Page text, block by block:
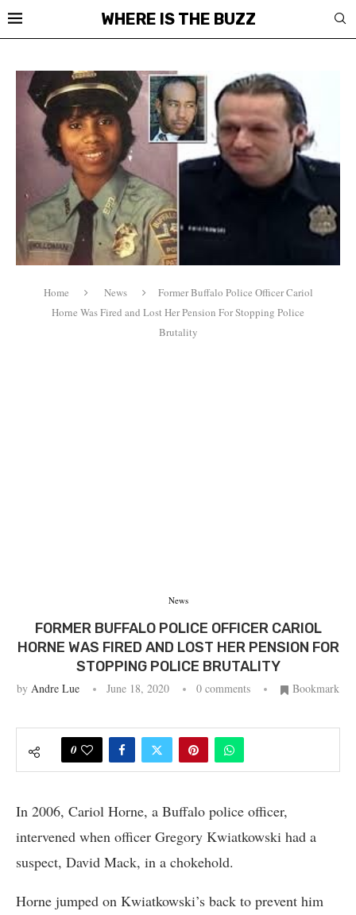
WHERE IS THE BUZZ
Home News
Former Buffalo Police Officer Cariol
Horne Was Fired and Lost Her Pension For Stopping Police
Brutality
News
FORMER BUFFALO POLICE OFFICER CARIOL
HORNE WAS FIRED AND LOST HER PENSION FOR
STOPPING POLICE BRUTALITY
by Andre Lue June 18, 2020 0 comments Bookmark
0
In 2006, Cariol Horne, a Buffalo police officer,
intervened when officer Gregory Kwiatkowski had a
suspect, David Mack, in a chokehold.
Horne jumped on Kwiatkowski’s back to prevent him